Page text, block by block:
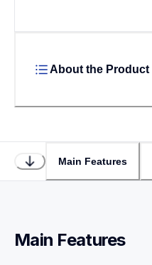
About the Product
Main Features
Main Features